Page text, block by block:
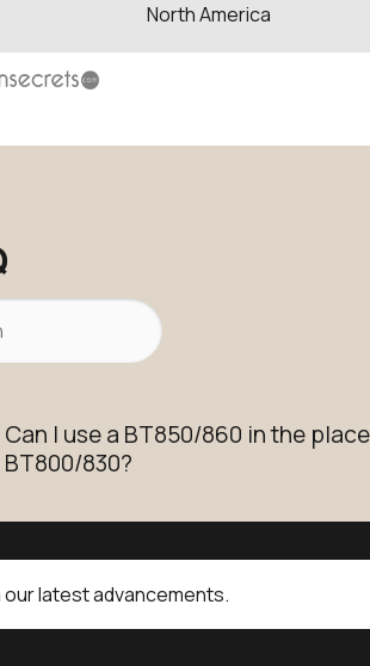
North America
Can I use a BT850/860 in the
BT800/830?
latest advancements.